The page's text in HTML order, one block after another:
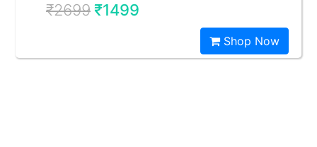
₹2699₹1499
Shop Now